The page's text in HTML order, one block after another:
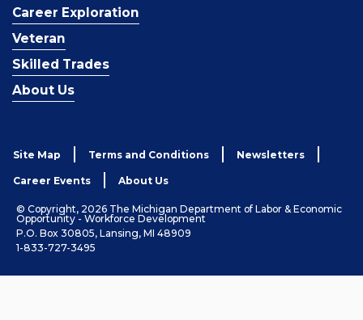
Career Exploration
Veteran
Skilled Trades
About Us
Site Map Terms and Conditions Newsletters
Career Events About Us
© Copyright, 2026 The Michigan Department of Labor & Economic
Opportunity - Workforce Development
P.O. Box 30805, Lansing, MI 48909
1-833-727-3495